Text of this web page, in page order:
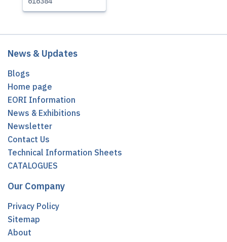
News & Updates
Blogs
Home page
EORI Information
News & Exhibitions
Newsletter
Contact Us
Technical Information Sheets
CATALOGUES
Our Company
Privacy Policy
Sitemap
About